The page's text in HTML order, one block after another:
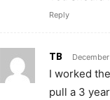
Reply
TB
I worked
pull a 3